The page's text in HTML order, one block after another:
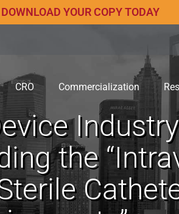
DOWNLOAD YOUR COPY TODAY
CRO Commercialization
the